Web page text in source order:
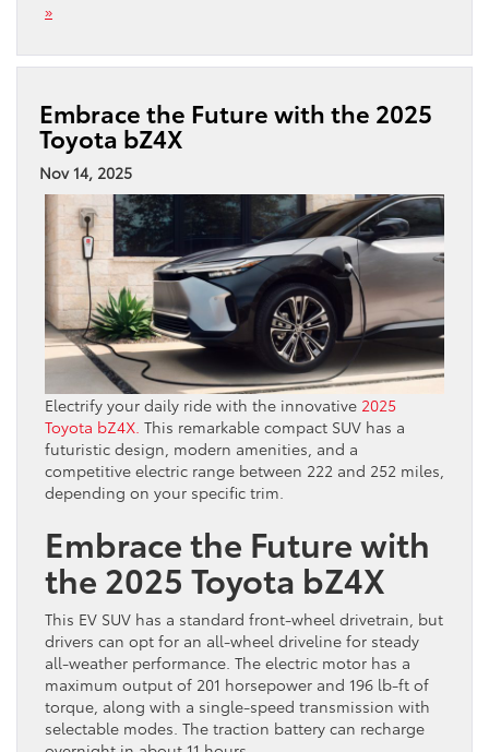
»
Embrace the Future with the 2025
Toyota bZ4X
Nov 14, 2025
Electrify your daily ride with the innovative 2025
Toyota bZ4X. This remarkable compact SUV has a
futuristic design, modern amenities, and a
competitive electric range between 222 and 252 miles,
depending on your specific trim.
Embrace the Future with
the 2025 Toyota bZ4X
This EV SUV has a standard front-wheel drivetrain, but
drivers can opt for an all-wheel driveline for steady
all-weather performance. The electric motor has a
maximum output of 201 horsepower and 196 lb-ft of
torque, along with a single-speed transmission with
selectable modes. The traction battery can recharge